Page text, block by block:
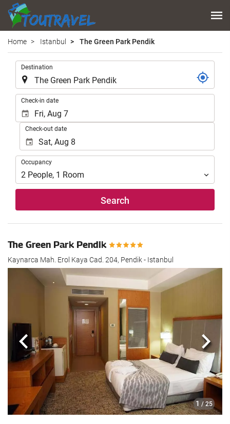
Home Istanbul The Green Park Pendik
Destination
Check-in date
Check-out date
Occupancy
Occupancy
2 People, 1 Room
Search
The Green Park Pendik
Kaynarca Mah. Erol Kaya Cad. 204, Pendik - Istanbul
1 / 25
Previous Next